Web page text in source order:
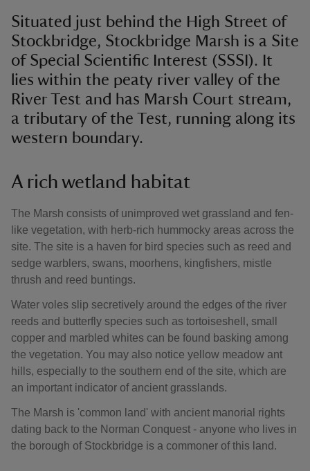
Situated just behind the High Street of
Stockbridge, Stockbridge Marsh is a Site
of Special Scientific Interest (SSSI). It
lies within the peaty river valley of the
River Test and has Marsh Court stream,
a tributary of the Test, running along its
western boundary.
A rich wetland habitat
The Marsh consists of unimproved wet grassland and fen-
like vegetation, with herb-rich hummocky areas across the
site. The site is a haven for bird species such as reed and
sedge warblers, swans, moorhens, kingfishers, mistle
thrush and reed buntings.
Water voles slip secretively around the edges of the river
reeds and butterfly species such as tortoiseshell, small
copper and marbled whites can be found basking among
the vegetation. You may also notice yellow meadow ant
hills, especially to the southern end of the site, which are
an important indicator of ancient grasslands.
The Marsh is 'common land' with ancient manorial rights
dating back to the Norman Conquest - anyone who lives in
the borough of Stockbridge is a commoner of this land.